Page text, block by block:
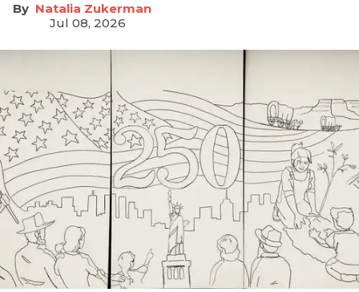
Natalia Zukerman
Jul 08, 2026